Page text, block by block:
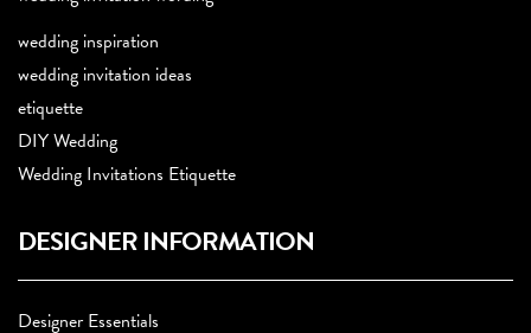
wedding inspiration
wedding invitation ideas
etiquette
DIY Wedding
Wedding Invitations Etiquette
DESIGNER INFORMATION
Designer Essentials